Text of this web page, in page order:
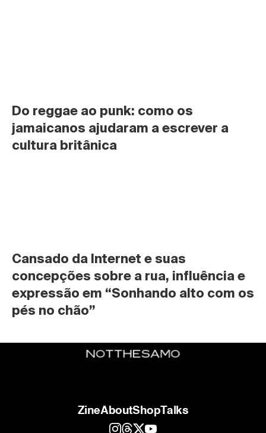
Do reggae ao punk: como os
jamaicanos ajudaram a escrever a
cultura britânica
Cansado da Internet e suas
concepções sobre a rua, influência e
expressão em “Sonhando alto com os
pés no chão”
ZineAboutShopTalks